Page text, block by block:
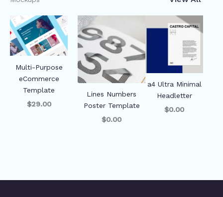
Multi-Purpose
eCommerce
Template
$29.00
Lines Numbers
Poster Template
$0.00
a4 Ultra Minimal
Headletter
$0.00